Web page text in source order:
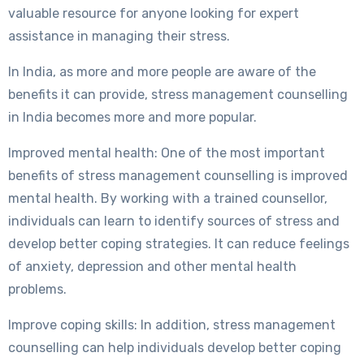
valuable resource for anyone looking for expert
assistance in managing their stress.
In India, as more and more people are aware of the
benefits it can provide, stress management counselling
in India becomes more and more popular.
Improved mental health: One of the most important
benefits of stress management counselling is improved
mental health. By working with a trained counsellor,
individuals can learn to identify sources of stress and
develop better coping strategies. It can reduce feelings
of anxiety, depression and other mental health
problems.
Improve coping skills: In addition, stress management
counselling can help individuals develop better coping